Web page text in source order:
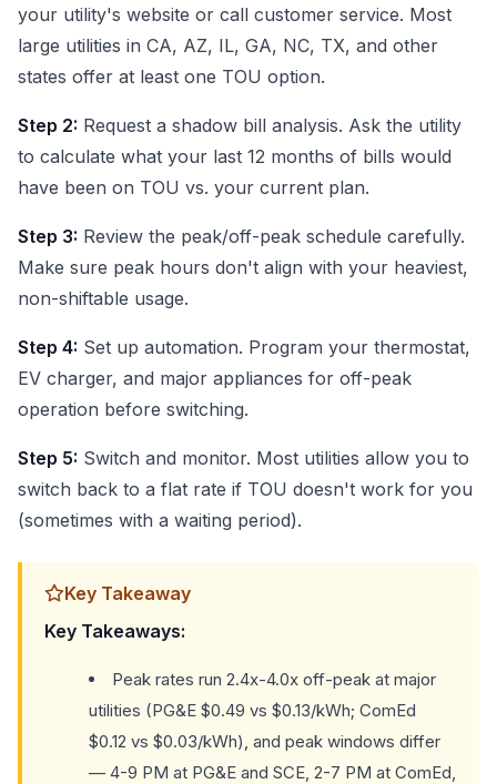
your utility's website or call customer service. Most
large utilities in CA, AZ, IL, GA, NC, TX, and other
states offer at least one TOU option.
Step 2: Request a shadow bill analysis. Ask the utility
to calculate what your last 12 months of bills would
have been on TOU vs. your current plan.
Step 3: Review the peak/off-peak schedule carefully.
Make sure peak hours don't align with your heaviest,
non-shiftable usage.
Step 4: Set up automation. Program your thermostat,
EV charger, and major appliances for off-peak
operation before switching.
Step 5: Switch and monitor. Most utilities allow you to
switch back to a flat rate if TOU doesn't work for you
(sometimes with a waiting period).
Key Takeaway
Key Takeaways:
Peak rates run 2.4x-4.0x off-peak at major
utilities (PG&E $0.49 vs $0.13/kWh; ComEd
$0.12 vs $0.03/kWh), and peak windows differ
— 4-9 PM at PG&E and SCE, 2-7 PM at ComEd,